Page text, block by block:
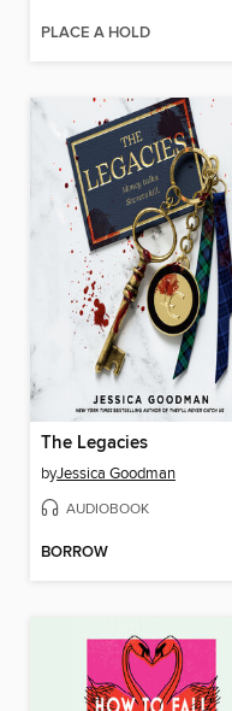
PLACE A HOLD
The Legacies
byJessica Goodman
AUDIOBOOK
BORROW